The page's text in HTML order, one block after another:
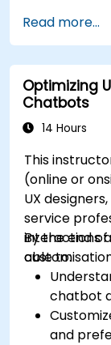
solutions.
Deploy
Analyze
Integrate
Read more...
Optimizing
Chatbots
14 Hours
This
(online or
UX
service
interactions
By the end
able to:
chatbot
and